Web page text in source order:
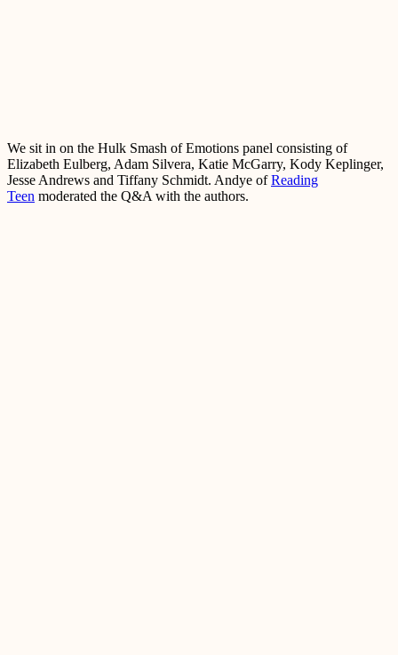
We sit in on the Hulk Smash of Emotions panel consisting of
Elizabeth Eulberg, Adam Silvera, Katie McGarry, Kody Keplinger,
Jesse Andrews and Tiffany Schmidt. Andye ofReading
Teen moderated the Q&A with the authors.